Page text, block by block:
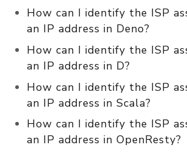
How can I identify the ISP
an IP address in Deno?
How can I identify the ISP
an IP address in D?
How can I identify the ISP
an IP address in Scala?
How can I identify the ISP
an IP address in OpenResty?